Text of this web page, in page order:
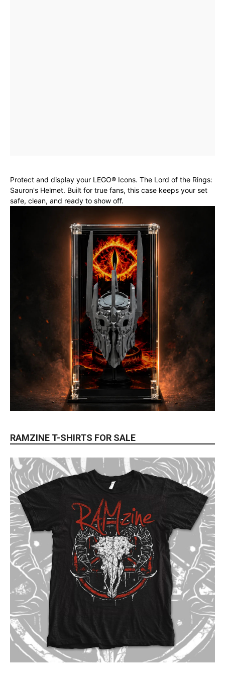
Protect and display your LEGO® Icons. The Lord of the Rings:
Sauron's Helmet. Built for true fans, this case keeps your set
safe, clean, and ready to show off.
RAMZINE T-SHIRTS FOR SALE